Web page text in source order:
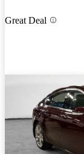
Great Deal